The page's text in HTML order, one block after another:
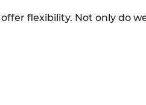
flexibility. Not only do